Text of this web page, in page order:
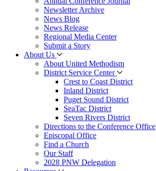
Newsletter Archive
News Blog
News Release
Regional Media Center
Submit a Story
About Us
About United Methodism
District Service Center
Crest to Coast District
Inland District
Puget Sound District
SeaTac District
Seven Rivers District
Directions to the Conference Office
Episcopal Office
Find a Church
Our Staff
2028 PNW Delegation